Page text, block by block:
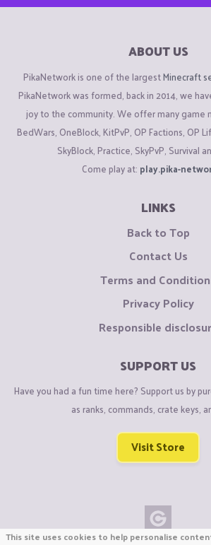
ABOUT US
PikaNetwork is one of the largestMinecraft
PikaNetwork was formed, back in 2014, we
joy to the community. We offer many game
BedWars, OneBlock, KitPvP, OP Factions, OP
SkyBlock, Practice, SkyPvP, Survival
Come play at: play.pika-
LINKS
Back to Top
Contact Us
Terms and
Privacy Policy
Responsible
SUPPORT US
Have you had a fun time here? Support us by
as ranks, commands, crate keys,
Visit Store
This site uses cookies to help personalise